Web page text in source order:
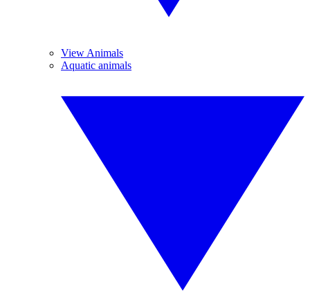
View Animals
Aquatic animals